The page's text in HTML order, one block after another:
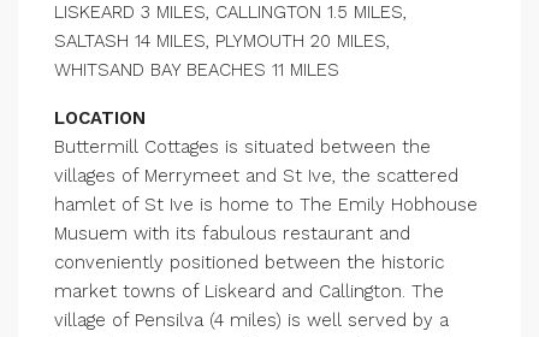
LISKEARD 3 MILES, CALLINGTON 1.5 MILES,
SALTASH 14 MILES, PLYMOUTH 20 MILES,
WHITSAND BAY BEACHES 11 MILES
LOCATION
Buttermill Cottages is situated between the
villages of Merrymeet and St Ive, the scattered
hamlet of St Ive is home to The Emily Hobhouse
Musuem with its fabulous restaurant and
conveniently positioned between the historic
market towns of Liskeard and Callington. The
village of Pensilva (4 miles) is well served by a